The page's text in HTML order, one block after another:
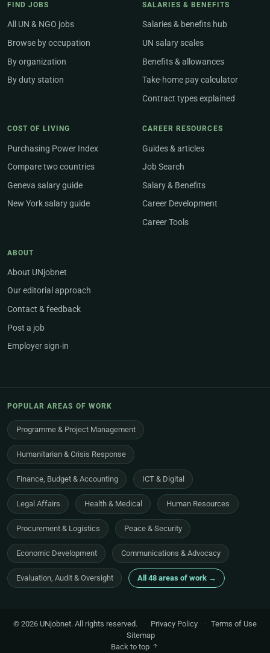
FIND JOBS
All UN & NGO jobs
Browse by occupation
By organization
By duty station
SALARIES & BENEFITS
Salaries & benefits hub
UN salary scales
Benefits & allowances
Take-home pay calculator
Contract types explained
COST OF LIVING
Purchasing Power Index
Compare two countries
Geneva salary guide
New York salary guide
CAREER RESOURCES
Guides & articles
Job Search
Salary & Benefits
Career Development
Career Tools
ABOUT
About UNjobnet
Our editorial approach
Contact & feedback
Post a job
Employer sign-in
POPULAR AREAS OF WORK
Programme & Project Management
Humanitarian & Crisis Response
Finance, Budget & Accounting ICT & Digital
Legal Affairs Health & Medical Human Resources
Procurement & Logistics Peace & Security
Economic Development Communications & Advocacy
Evaluation, Audit & Oversight All 48 areas of work →
© 2026 UNjobnet. All rights reserved. · Privacy Policy · Terms of Use
· Sitemap
Back to top